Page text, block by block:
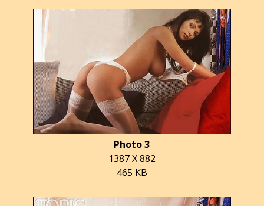
Photo 3
1387 X 882
465 KB